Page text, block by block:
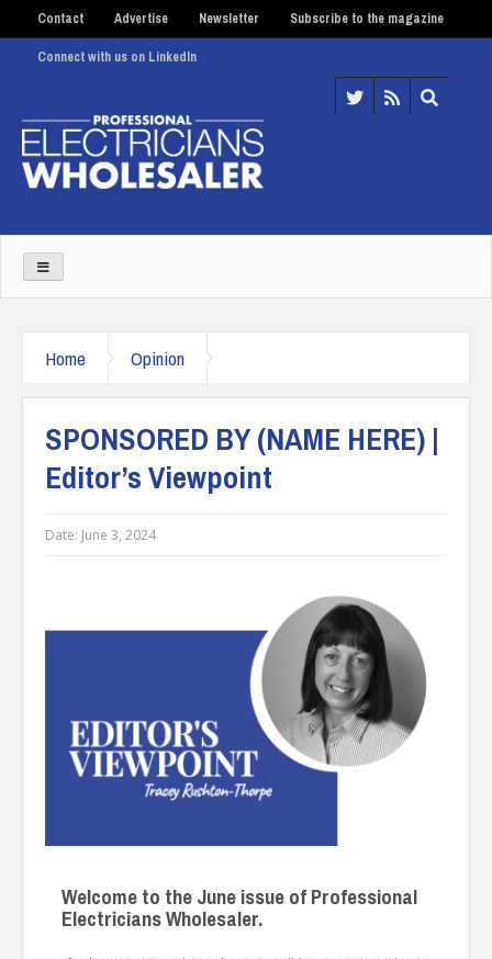
Contact Advertise Newsletter Subscribe to the magazine
Connect with us on LinkedIn
Home Opinion
SPONSORED BY (NAME HERE) |
Editor’s Viewpoint
Date: June 3, 2024
Welcome to the June issue of Professional
Electricians Wholesaler.